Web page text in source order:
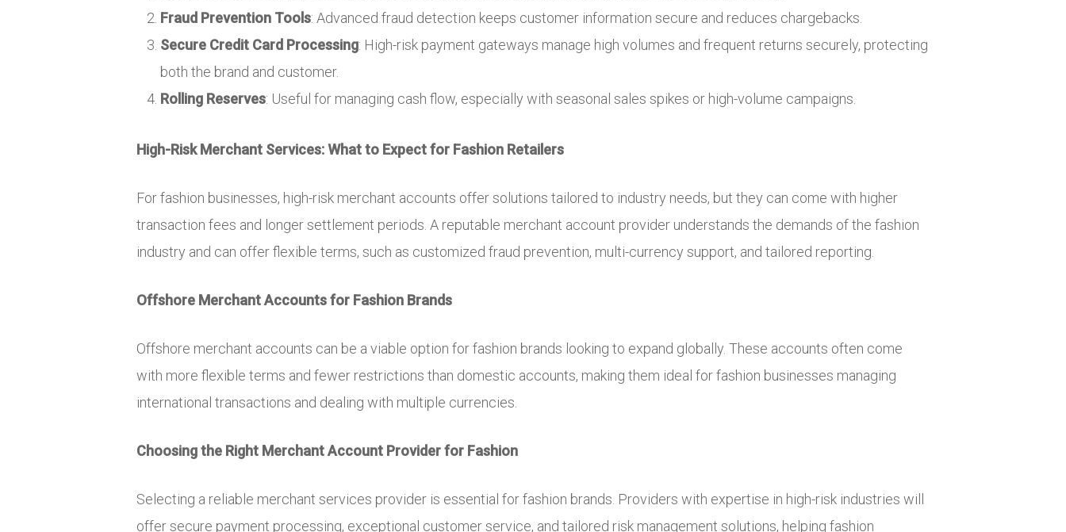
Fraud Prevention Tools: Advanced fraud detection keeps customer information secure and reduces chargebacks.
Secure Credit Card Processing: High-risk payment gateways manage high volumes and frequent returns securely, protecting
both the brand and customer.
Rolling Reserves: Useful for managing cash flow, especially with seasonal sales spikes or high-volume campaigns.
High-Risk Merchant Services: What to Expect for Fashion Retailers
For fashion businesses, high-risk merchant accounts offer solutions tailored to industry needs, but they can come with higher
transaction fees and longer settlement periods. A reputable merchant account provider understands the demands of the fashion
industry and can offer flexible terms, such as customized fraud prevention, multi-currency support, and tailored reporting.
Offshore Merchant Accounts for Fashion Brands
Offshore merchant accounts can be a viable option for fashion brands looking to expand globally. These accounts often come
with more flexible terms and fewer restrictions than domestic accounts, making them ideal for fashion businesses managing
international transactions and dealing with multiple currencies.
Choosing the Right Merchant Account Provider for Fashion
Selecting a reliable merchant services provider is essential for fashion brands. Providers with expertise in high-risk industries will
offer secure payment processing, exceptional customer service, and tailored risk management solutions, helping fashion